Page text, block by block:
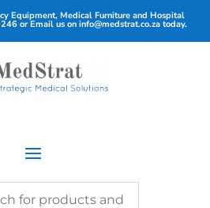
Equipment, Medical Furniture and Hospital
or Email us on info@medstrat.co.zatoday.